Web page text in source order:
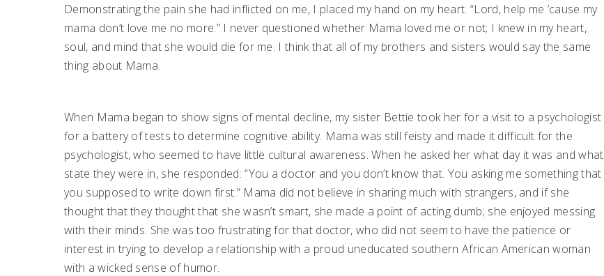
Demonstrating the pain she had inflicted on me, I placed my hand on my heart. “Lord, help me ’cause my
mama don’t love me no more.” I never questioned whether Mama loved me or not; I knew in my heart,
soul, and mind that she would die for me. I think that all of my brothers and sisters would say the same
thing about Mama.
When Mama began to show signs of mental decline, my sister Bettie took her for a visit to a psychologist
for a battery of tests to determine cognitive ability. Mama was still feisty and made it difficult for the
psychologist, who seemed to have little cultural awareness. When he asked her what day it was and what
state they were in, she responded: “You a doctor and you don’t know that. You asking me something that
you supposed to write down first.” Mama did not believe in sharing much with strangers, and if she
thought that they thought that she wasn’t smart, she made a point of acting dumb; she enjoyed messing
with their minds. She was too frustrating for that doctor, who did not seem to have the patience or
interest in trying to develop a relationship with a proud uneducated southern African American woman
with a wicked sense of humor.